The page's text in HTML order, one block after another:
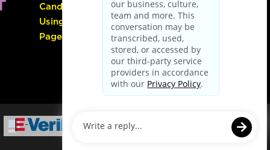
Candidate Guide:
Using the Careers
Page